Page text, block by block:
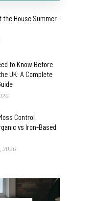
the House Summer-
to Know Before
UK: A Complete
Control
vs Iron-Based
2026